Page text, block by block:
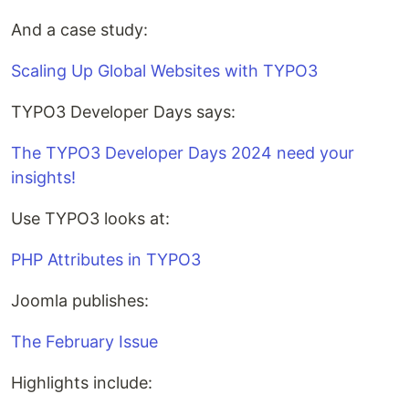
And a case study:
Scaling Up Global Websites with TYPO3
TYPO3 Developer Days says:
The TYPO3 Developer Days 2024 need your
insights!
Use TYPO3 looks at:
PHP Attributes in TYPO3
Joomla publishes:
The February Issue
Highlights include: